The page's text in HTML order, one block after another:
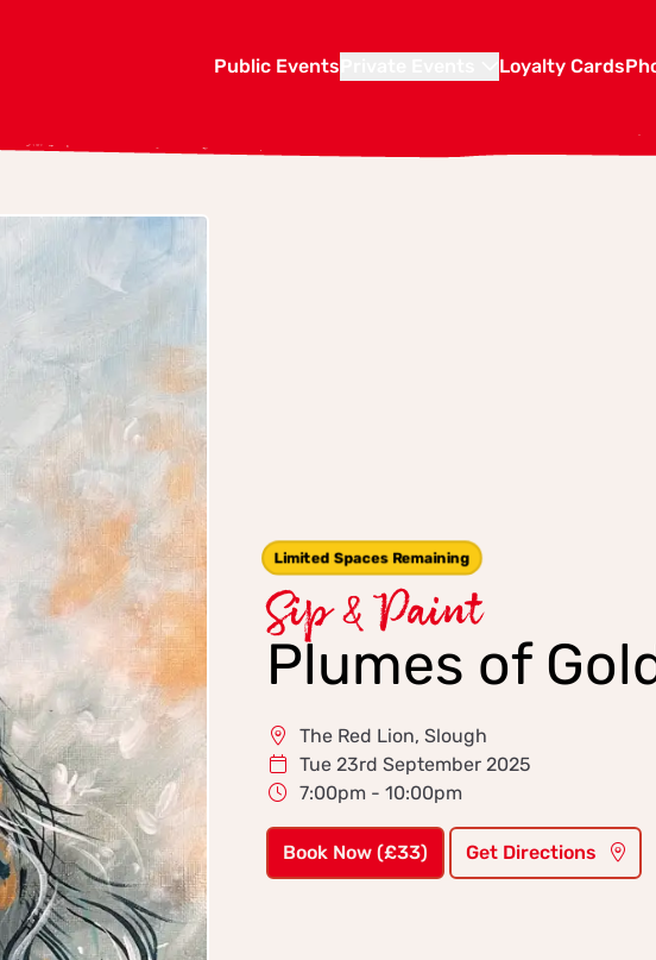
Public Events Loyalty Cards
Limited Spaces Remaining
Sip & Paint
Plumes of
The Red Lion, Slough
Tue 23rd September 2025
7:00pm - 10:00pm
Book Now (£33) Get Directions